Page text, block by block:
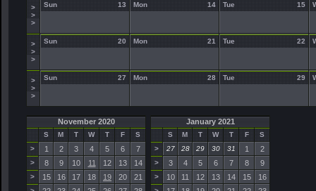
>
>
>
13
Sun 14
Mon 15
Tue
>
>
>
20
Sun 21
Mon 22
Tue
>
>
>
27
Sun 28
Mon 29
Tue
November 2020
S M T W T F
S
>
1 2 3 4 5 6 7
> 8 9 10 11 12 13 14
> 15 16 17 18 19 20 21
January 2021
S M T W T F
S
>
27 28 29 30 31 1 2
> 3 4 5 6 7 8 9
> 10 11 12 13 14 15 16